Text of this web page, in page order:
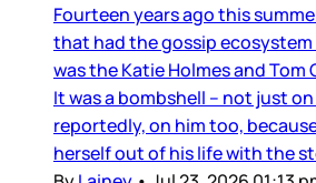
Fourteen years ago this
that had the gossip ecosystem
was the Katie Holmes and Tom
It was a bombshell – not just
reportedly, on him too,
herself out of his life with the